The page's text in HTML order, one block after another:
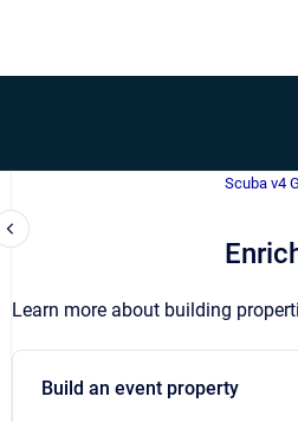
Scuba v4
Learn more about building
Build an event property